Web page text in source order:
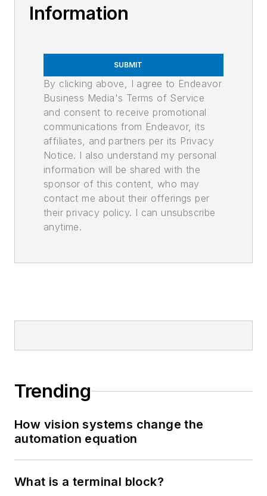
Information
SUBMIT
By clicking above, I agree to Endeavor
Business Media's Terms of Service
and consent to receive promotional
communications from Endeavor, its
affiliates, and partners per its Privacy
Notice. I also understand my personal
information will be shared with the
sponsor of this content, who may
contact me about their offerings per
their privacy policy. I can unsubscribe
anytime.
Trending
How vision systems change the
automation equation
What is a terminal block?